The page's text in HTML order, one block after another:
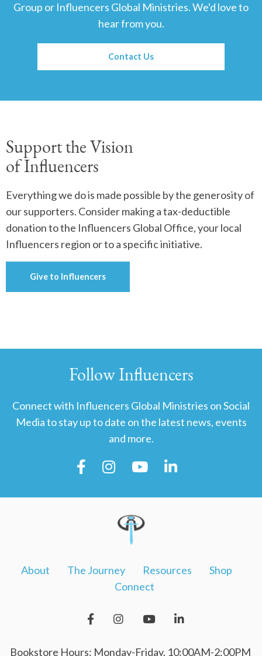
Group or Influencers Global Ministries. We'd love to
hear from you.
Contact Us
Support the Vision
of Influencers
Everything we do is made possible by the generosity of
our supporters. Consider making a tax-deductible
donation to the Influencers Global Office, your local
Influencers region or to a specific initiative.
Give to Influencers
Follow Influencers
Connect with Influencers Global Ministries on Social
Media to stay up to date on the latest news, events
and more.
About The Journey Resources
Shop
Connect
Bookstore Hours: Monday-Friday, 10:00AM-2:00PM